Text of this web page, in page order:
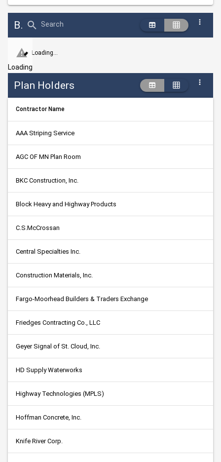
Bid Abstract Summary Search
Loading...
Loading
Plan Holders
Contractor Name
AAA Striping Service
AGC OF MN Plan Room
BKC Construction, Inc.
Block Heavy and Highway Products
C.S.McCrossan
Central Specialties Inc.
Construction Materials, Inc.
Fargo-Moorhead Builders & Traders Exchange
Friedges Contracting Co., LLC
Geyer Signal of St. Cloud, Inc.
HD Supply Waterworks
Highway Technologies (MPLS)
Hoffman Concrete, Inc.
Knife River Corp.